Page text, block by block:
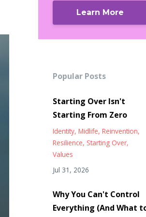
Learn More
Popular Posts
Starting Over Isn't
Starting From Zero
Identity Midlife Reinvention
Resilience Starting Over
Values
Jul 31, 2026
Why You Can't Control
Everything (And What